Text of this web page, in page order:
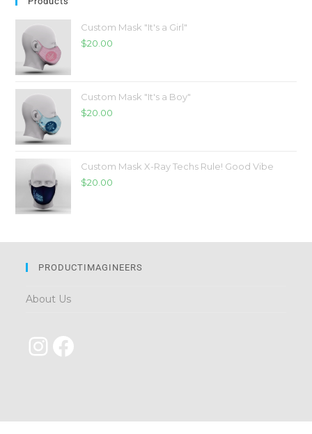
Custom Mask "It's a Girl"
$20.00
Custom Mask "It's a Boy"
$20.00
Custom Mask X-Ray Techs Rule! Good Vibe
$20.00
PRODUCTIMAGINEERS
About Us